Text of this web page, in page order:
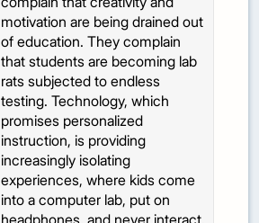
motivation are being drained out
of education. They complain
that students are becoming lab
rats subjected to endless
testing. Technology, which
promises personalized
instruction, is providing
increasingly isolating
experiences, where kids come
into a computer lab, put on